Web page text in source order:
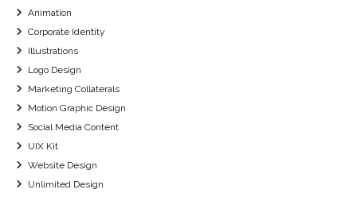
Animation
Corporate Identity
Illustrations
Logo Design
Marketing Collaterals
Motion Graphic Design
Social Media Content
UIX Kit
Website Design
Unlimited Design